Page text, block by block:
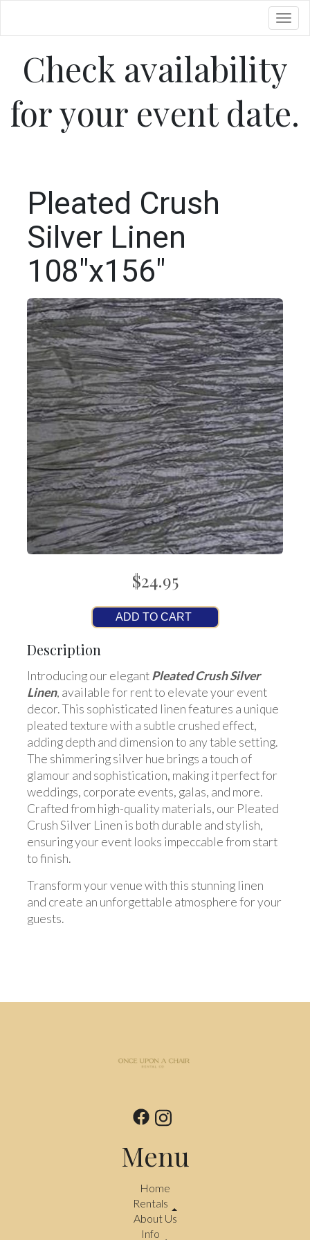
Check availability
for your event date.
Pleated Crush
Silver Linen
108"x156"
$24.95
ADD TO CART
Description
Introducing our elegantPleated Crush Silver
Linen, available for rent to elevate your event
decor. This sophisticated linen features a unique
pleated texture with a subtle crushed effect,
adding depth and dimension to any table setting.
The shimmering silver hue brings a touch of
glamour and sophistication, making it perfect for
weddings, corporate events, galas, and more.
Crafted from high-quality materials, our Pleated
Crush Silver Linen is both durable and stylish,
ensuring your event looks impeccable from start
to finish.
Transform your venue with this stunning linen
and create an unforgettable atmosphere for your
guests.
Menu
Home
Rentals
About Us
Info